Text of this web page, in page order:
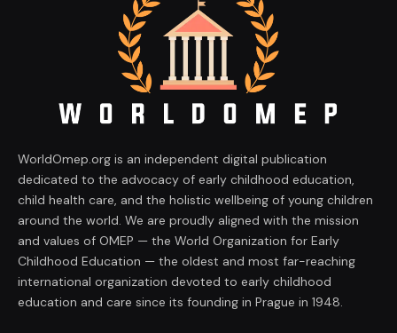
WorldOmep.org is an independent digital publication
dedicated to the advocacy of early childhood education,
child health care, and the holistic wellbeing of young children
around the world. We are proudly aligned with the mission
and values of OMEP — the World Organization for Early
Childhood Education — the oldest and most far-reaching
international organization devoted to early childhood
education and care since its founding in Prague in 1948.